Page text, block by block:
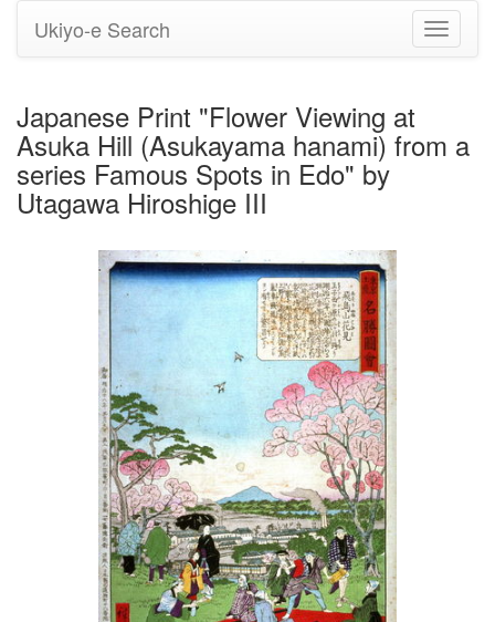
Toggle
Ukiyo-e Search
Japanese Print "Flower Viewing at
Asuka Hill (Asukayama hanami) from a
series Famous Spots in Edo" by
Utagawa Hiroshige III